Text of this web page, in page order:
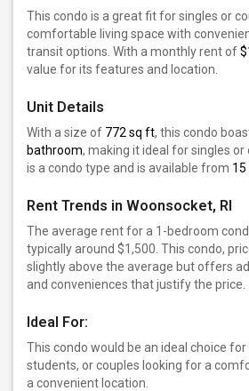
This condo is a great fit for singles or
comfortable living space with
transit options. With a monthly rent of
value for its features and location.
Unit Details
With a size of 772 sq ft, this condo
bathroom, making it ideal for singles
is a condo type and is available from 15
Rent Trends in Woonsocket, RI
The average rent for a 1-bedroom
typically around $1,500. This condo,
slightly above the average but offers
and conveniences that justify the price.
Ideal For:
This condo would be an ideal choice
students, or couples looking for a
a convenient location.